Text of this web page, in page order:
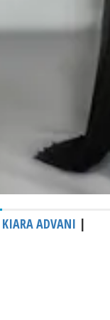
KIARA ADVANI |